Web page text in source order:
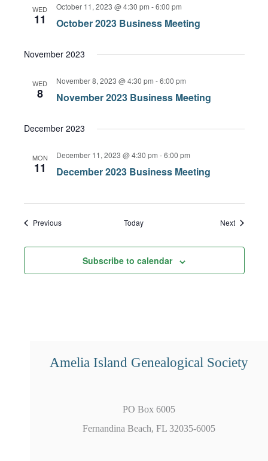
WED
11 October 2023 Business Meeting
October 11, 2023 @ 4:30 pm -6:00 pm
November 2023
WED
8 November 2023 Business Meeting
November 8, 2023 @ 4:30 pm -6:00 pm
December 2023
MON
11 December 2023 Business Meeting
December 11, 2023 @ 4:30 pm -6:00 pm
PreviousEvents Today NextEvents
Subscribe to calendar
Amelia Island Genealogical Society
PO Box 6005
Fernandina Beach, FL 32035-6005